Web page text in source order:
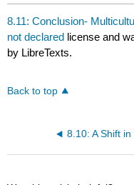
8.11: Conclusion-
not declared license and
by LibreTexts.
Back to top